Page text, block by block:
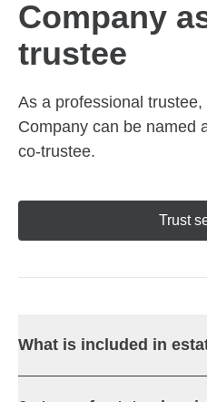
Company
trustee
As a professional
Company can be named
co-trustee.
Trust
What is included in